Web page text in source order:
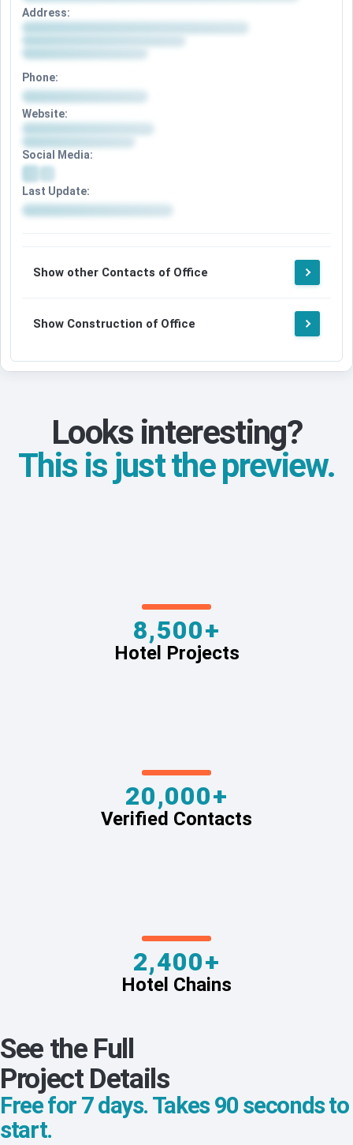
Address:
Phone:
Website:
Social Media:
Last Update:
Show other Contacts of Office
Show Construction of Office
Looks interesting?
This is just the preview.
8,500+
Hotel Projects
20,000+
Verified Contacts
2,400+
Hotel Chains
See the Full
Project Details
Free for 7 days. Takes 90 seconds to
start.